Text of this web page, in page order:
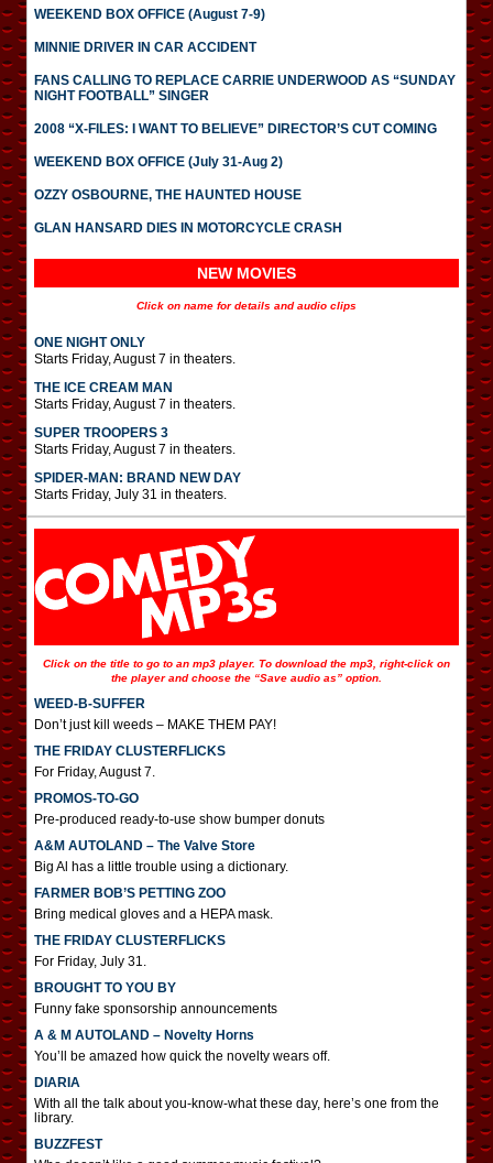
WEEKEND BOX OFFICE (August 7-9)
MINNIE DRIVER IN CAR ACCIDENT
FANS CALLING TO REPLACE CARRIE UNDERWOOD AS “SUNDAY
NIGHT FOOTBALL” SINGER
2008 “X-FILES: I WANT TO BELIEVE” DIRECTOR’S CUT COMING
WEEKEND BOX OFFICE (July 31-Aug 2)
OZZY OSBOURNE, THE HAUNTED HOUSE
GLAN HANSARD DIES IN MOTORCYCLE CRASH
NEW MOVIES
Click on name for details and audio clips
ONE NIGHT ONLY
Starts Friday, August 7 in theaters.
THE ICE CREAM MAN
Starts Friday, August 7 in theaters.
SUPER TROOPERS 3
Starts Friday, August 7 in theaters.
SPIDER-MAN: BRAND NEW DAY
Starts Friday, July 31 in theaters.
Click on the title to go to an mp3 player. To download the mp3, right-click on
the player and choose the “Save audio as” option.
WEED-B-SUFFER
Don’t just kill weeds – MAKE THEM PAY!
THE FRIDAY CLUSTERFLICKS
For Friday, August 7.
PROMOS-TO-GO
Pre-produced ready-to-use show bumper donuts
A&M AUTOLAND – The Valve Store
Big Al has a little trouble using a dictionary.
FARMER BOB’S PETTING ZOO
Bring medical gloves and a HEPA mask.
THE FRIDAY CLUSTERFLICKS
For Friday, July 31.
BROUGHT TO YOU BY
Funny fake sponsorship announcements
A & M AUTOLAND – Novelty Horns
You’ll be amazed how quick the novelty wears off.
DIARIA
With all the talk about you-know-what these day, here’s one from the
library.
BUZZFEST